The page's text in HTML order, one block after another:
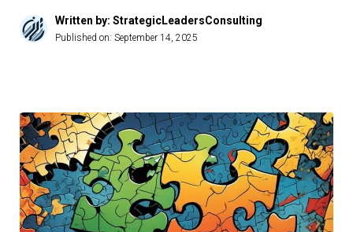
Written by: StrategicLeadersConsulting
Published on: September 14, 2025